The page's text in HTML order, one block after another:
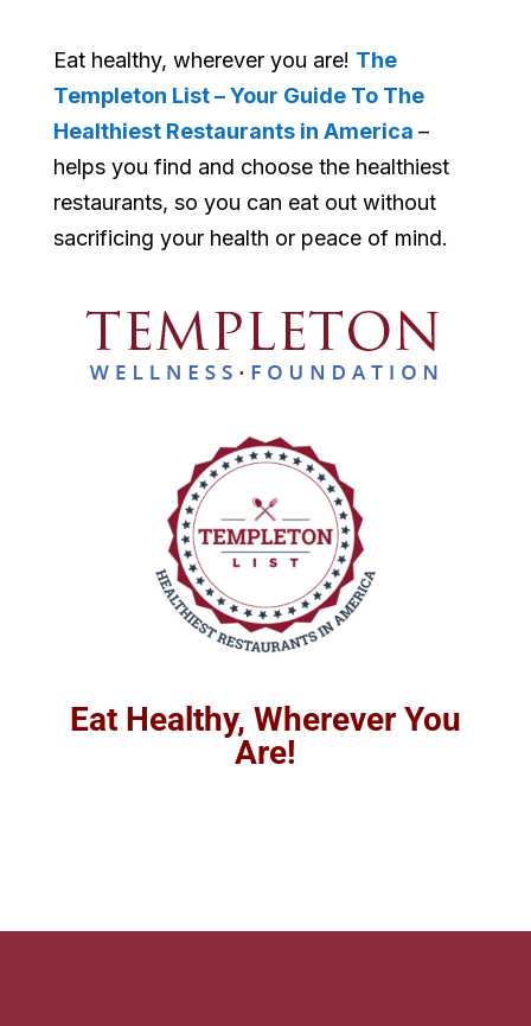
Eat healthy, wherever you are! The
Templeton List – Your Guide To The
Healthiest Restaurants in America –
helps you find and choose the healthiest
restaurants, so you can eat out without
sacrificing your health or peace of mind.
Eat Healthy, Wherever You
Are!